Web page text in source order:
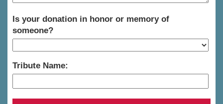
Is your donation in honor or memory of
someone?
Tribute Name: